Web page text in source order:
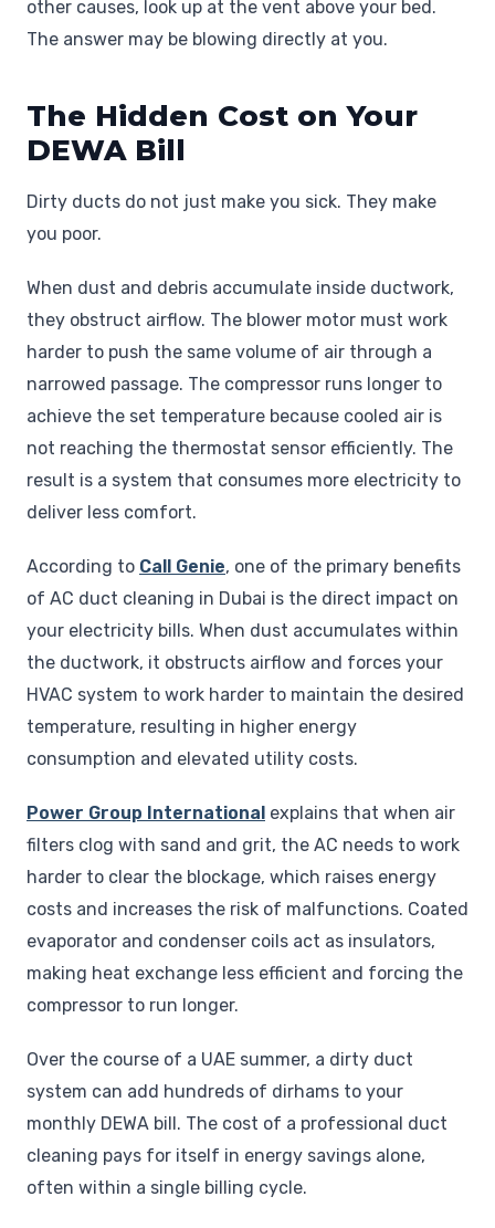
other causes, look up at the vent above your bed.
The answer may be blowing directly at you.
The Hidden Cost on Your
DEWA Bill
Dirty ducts do not just make you sick. They make
you poor.
When dust and debris accumulate inside ductwork,
they obstruct airflow. The blower motor must work
harder to push the same volume of air through a
narrowed passage. The compressor runs longer to
achieve the set temperature because cooled air is
not reaching the thermostat sensor efficiently. The
result is a system that consumes more electricity to
deliver less comfort.
According to Call Genie, one of the primary benefits
of AC duct cleaning in Dubai is the direct impact on
your electricity bills. When dust accumulates within
the ductwork, it obstructs airflow and forces your
HVAC system to work harder to maintain the desired
temperature, resulting in higher energy
consumption and elevated utility costs.
Power Group International explains that when air
filters clog with sand and grit, the AC needs to work
harder to clear the blockage, which raises energy
costs and increases the risk of malfunctions. Coated
evaporator and condenser coils act as insulators,
making heat exchange less efficient and forcing the
compressor to run longer.
Over the course of a UAE summer, a dirty duct
system can add hundreds of dirhams to your
monthly DEWA bill. The cost of a professional duct
cleaning pays for itself in energy savings alone,
often within a single billing cycle.